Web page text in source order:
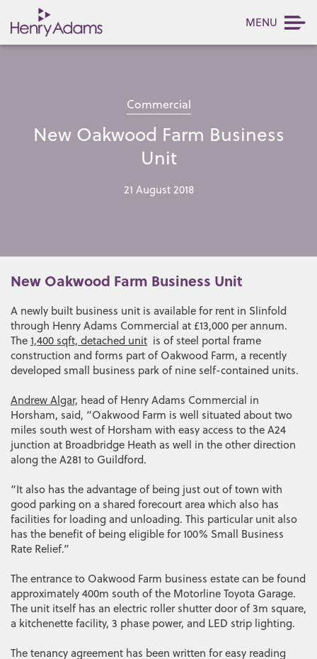
MENU
Commercial
New Oakwood Farm Business
Unit
21 August 2018
New Oakwood Farm Business Unit
A newly built business unit is available for rent in Slinfold
through Henry Adams Commercial at £13,000 per annum.
The1,400 sqft, detached unit is of steel portal frame
construction and forms part of Oakwood Farm, a recently
developed small business park of nine self-contained units.
Andrew Algar, head of Henry Adams Commercial in
Horsham, said, “Oakwood Farm is well situated about two
miles south west of Horsham with easy access to the A24
junction at Broadbridge Heath as well in the other direction
along the A281 to Guildford.
“It also has the advantage of being just out of town with
good parking on a shared forecourt area which also has
facilities for loading and unloading. This particular unit also
has the benefit of being eligible for 100% Small Business
Rate Relief.”
The entrance to Oakwood Farm business estate can be found
approximately 400m south of the Motorline Toyota Garage.
The unit itself has an electric roller shutter door of 3m square,
a kitchenette facility, 3 phase power, and LED strip lighting.
The tenancy agreement has been written for easy reading